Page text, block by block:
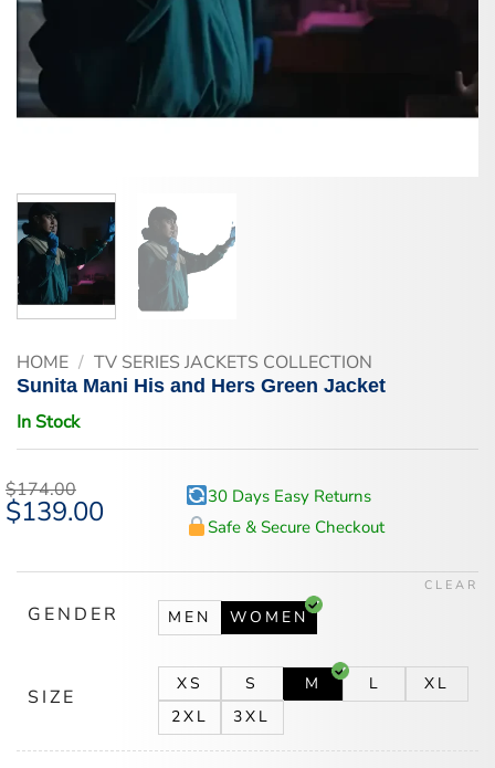
HOME / TV SERIES JACKETS COLLECTION
Sunita Mani His and Hers Green Jacket
In Stock
$174.00
Original
price
$139.00Current
30 Days Easy Returns
Safe & Secure Checkout
GENDER MEN WOMEN
SIZE
XS S M L
XL
2XL
3XL
CLEAR